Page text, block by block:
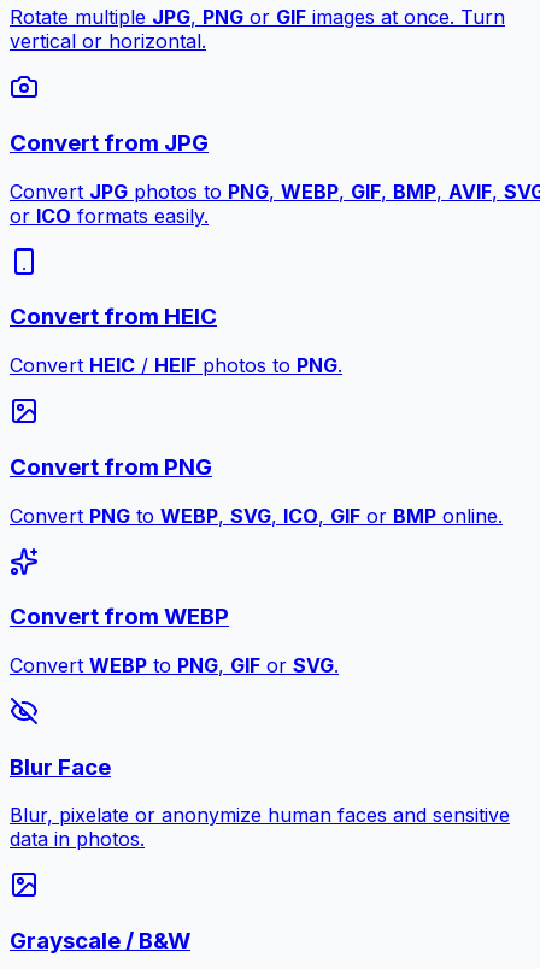
Rotate multiple JPG, PNG or GIF images at once. Turn
vertical or horizontal.
Convert from JPG
Convert JPG photos to PNG, WEBP, GIF, BMP, AVIF,
or ICO formats easily.
Convert from HEIC
Convert HEIC / HEIF photos to PNG.
Convert from PNG
Convert PNG to WEBP, SVG, ICO, GIF or BMP online.
Convert from WEBP
Convert WEBP to PNG, GIF or SVG.
Blur Face
Blur, pixelate or anonymize human faces and sensitive
data in photos.
Grayscale / B&W